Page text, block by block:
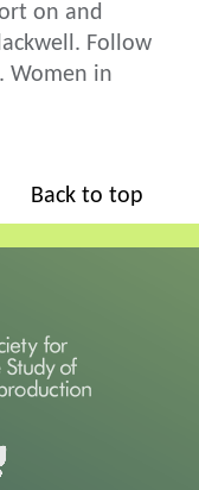
on and
Follow
Women in
Back to top